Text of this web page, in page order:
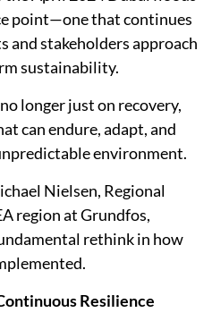
point—one that continues
and stakeholders approach
sustainability.
longer just on recovery,
can endure, adapt, and
environment.
Nielsen, Regional
region at Grundfos,
rethink in how
Resilience